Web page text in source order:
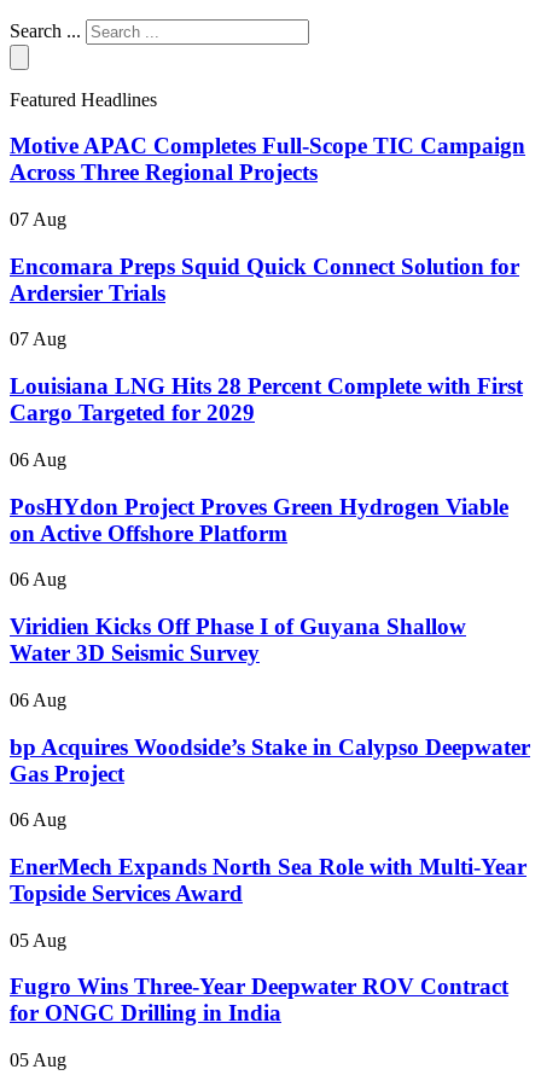
Search ...
Featured Headlines
Motive APAC Completes Full-Scope TIC Campaign
Across Three Regional Projects
07 Aug
Encomara Preps Squid Quick Connect Solution for
Ardersier Trials
07 Aug
Louisiana LNG Hits 28 Percent Complete with First
Cargo Targeted for 2029
06 Aug
PosHYdon Project Proves Green Hydrogen Viable
on Active Offshore Platform
06 Aug
Viridien Kicks Off Phase I of Guyana Shallow
Water 3D Seismic Survey
06 Aug
bp Acquires Woodside’s Stake in Calypso Deepwater
Gas Project
06 Aug
EnerMech Expands North Sea Role with Multi-Year
Topside Services Award
05 Aug
Fugro Wins Three-Year Deepwater ROV Contract
for ONGC Drilling in India
05 Aug